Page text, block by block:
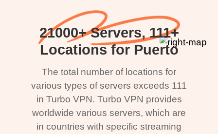
21000+ Servers, 111+
Locations for Puerto
The total number of locations for
various types of servers exceeds 111
in Turbo VPN. Turbo VPN provides
worldwide various servers, which are
in countries with specific streaming